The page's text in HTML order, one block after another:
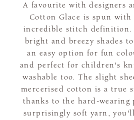
A favourite with designers
Cotton Glace is spun
incredible stitch definition.
bright and breezy shades
an easy option for fun
and perfect for children's
washable too. The slight
mercerised cotton is a true
thanks to the hard-wearing
surprisingly soft yarn,